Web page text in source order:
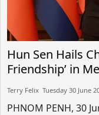
Hun Sen Hails
Friendship’ in
Terry Felix​​ Tuesday 30 June
PHNOM PENH, 30